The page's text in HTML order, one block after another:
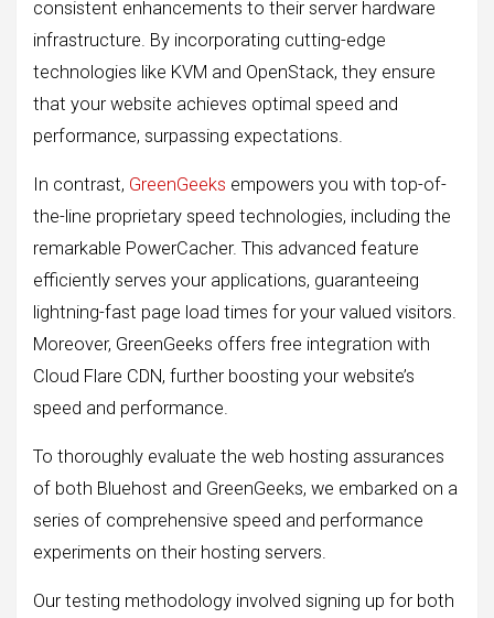
consistent enhancements to their server hardware
infrastructure. By incorporating cutting-edge
technologies like KVM and OpenStack, they ensure
that your website achieves optimal speed and
performance, surpassing expectations.
In contrast, GreenGeeks empowers you with top-of-
the-line proprietary speed technologies, including the
remarkable PowerCacher. This advanced feature
efficiently serves your applications, guaranteeing
lightning-fast page load times for your valued visitors.
Moreover, GreenGeeks offers free integration with
Cloud Flare CDN, further boosting your website’s
speed and performance.
To thoroughly evaluate the web hosting assurances
of both Bluehost and GreenGeeks, we embarked on a
series of comprehensive speed and performance
experiments on their hosting servers.
Our testing methodology involved signing up for both